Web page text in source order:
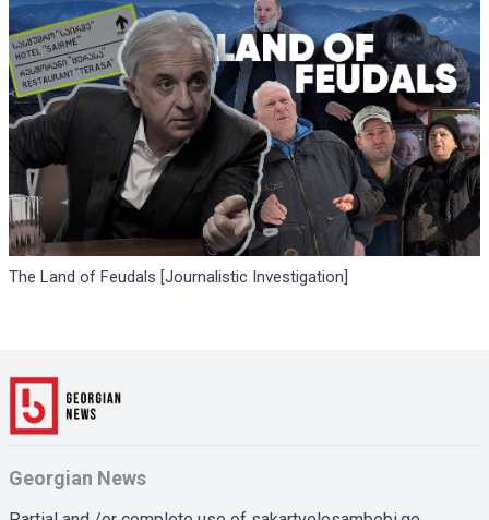
The Land of Feudals [Journalistic Investigation]
Georgian News